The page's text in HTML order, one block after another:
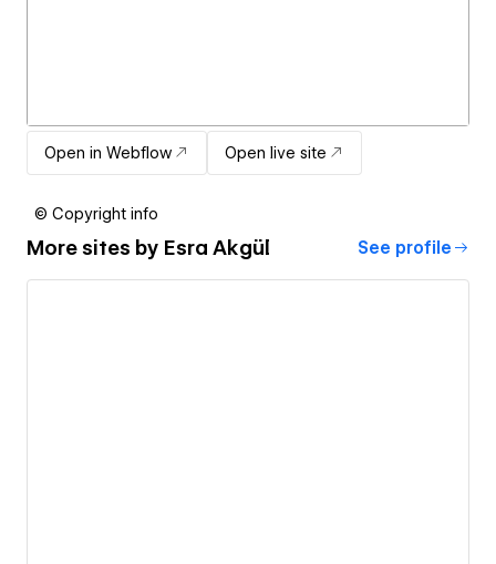
Open in Webflow Open live site
© Copyright info
More sites by Esra Akgül See profile